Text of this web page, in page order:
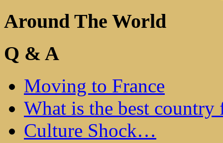
Around The World
Q & A
Moving to France
What is the best
Culture Shock…